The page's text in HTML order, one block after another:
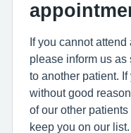
If you cannot
please inform us as
to another patient.
without good
of our other
keep you on our list.